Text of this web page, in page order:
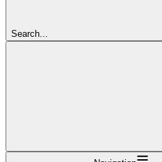
Search...